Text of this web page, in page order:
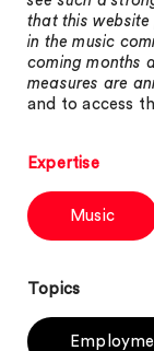
that this website
in the music
coming months
measures are
and to access
Expertise
Music
Topics